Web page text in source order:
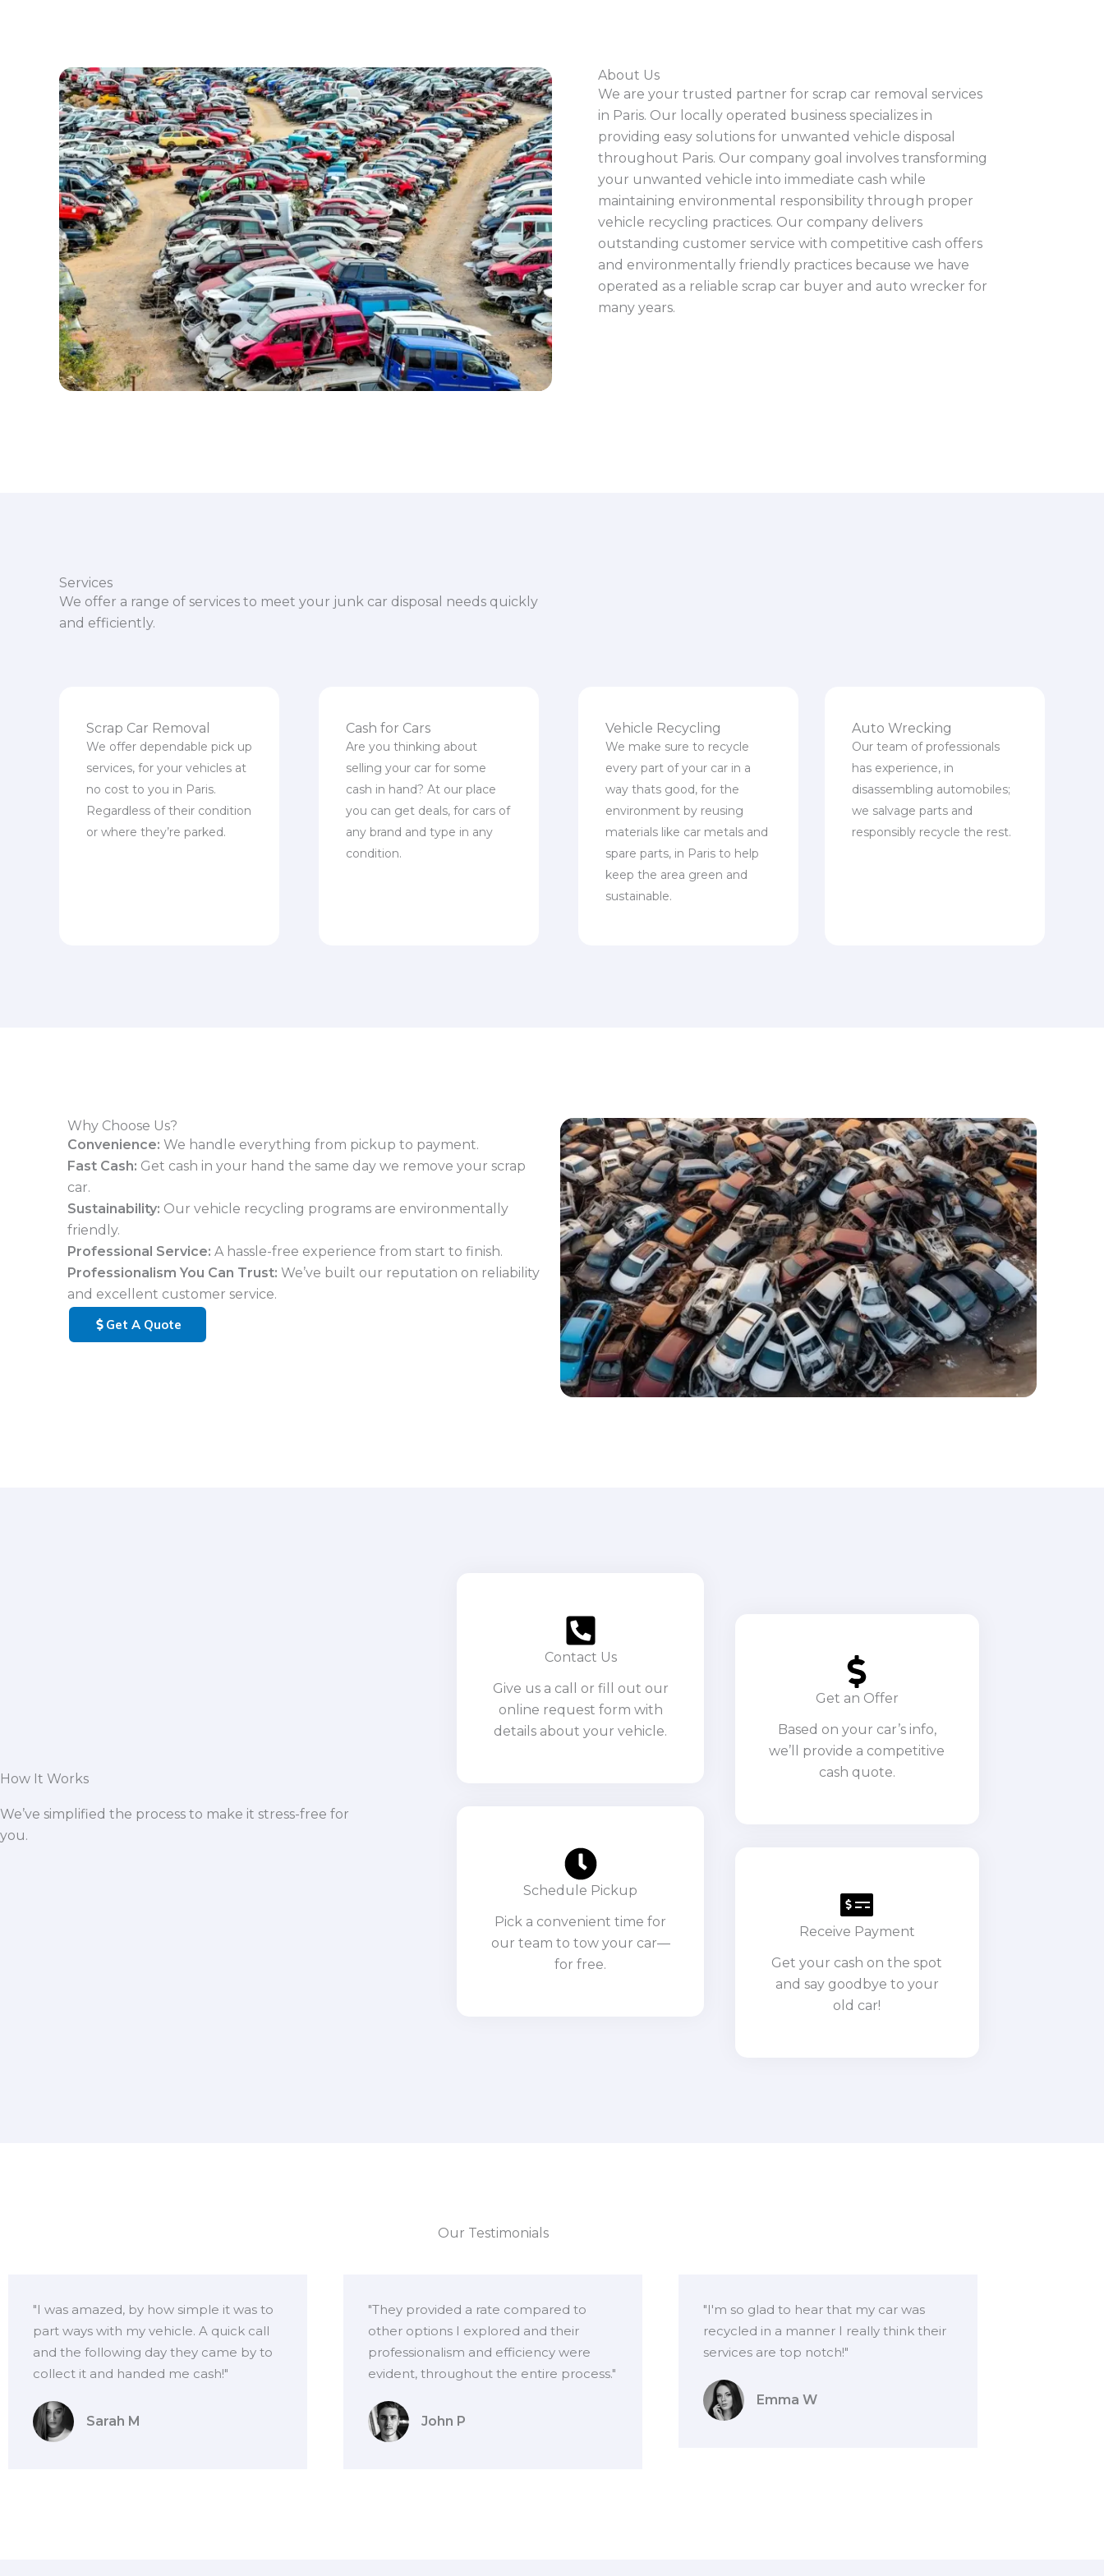
About Us
We are your trusted partner for scrap car removal services
in Paris. Our locally operated business specializes in
providing easy solutions for unwanted vehicle disposal
throughout Paris. Our company goal involves transforming
your unwanted vehicle into immediate cash while
maintaining environmental responsibility through proper
vehicle recycling practices. Our company delivers
outstanding customer service with competitive cash offers
and environmentally friendly practices because we have
operated as a reliable scrap car buyer and auto wrecker for
many years.
Services
We offer a range of services to meet your junk car disposal needs quickly
and efficiently.
Scrap Car Removal
We offer dependable pick up
services, for your vehicles at
no cost to you in Paris.
Regardless of their condition
or where they’re parked.
Cash for Cars
Are you thinking about
selling your car for some
cash in hand? At our place
you can get deals, for cars of
any brand and type in any
condition.
Vehicle Recycling
We make sure to recycle
every part of your car in a
way thats good, for the
environment by reusing
materials like car metals and
spare parts, in Paris to help
keep the area green and
sustainable.
Auto Wrecking
Our team of professionals
has experience, in
disassembling automobiles;
we salvage parts and
responsibly recycle the rest.
Why Choose Us?
Convenience: We handle everything from pickup to payment.
Fast Cash: Get cash in your hand the same day we remove your scrap
car.
Sustainability: Our vehicle recycling programs are environmentally
friendly.
Professional Service: A hassle-free experience from start to finish.
Professionalism You Can Trust: We’ve built our reputation on reliability
and excellent customer service.
Get A Quote
How It Works
We’ve simplified the process to make it stress-free for
you.
Contact Us
Give us a call or fill out our
online request form with
details about your vehicle.
Schedule Pickup
Pick a convenient time for
our team to tow your car—
for free.
Get an Offer
Based on your car’s info,
we’ll provide a competitive
cash quote.
Receive Payment
Get your cash on the spot
and say goodbye to your
old car!
Our Testimonials
"I was amazed, by how simple it was to
part ways with my vehicle. A quick call
and the following day they came by to
collect it and handed me cash!"
Sarah M
"They provided a rate compared to
other options I explored and their
professionalism and efficiency were
evident, throughout the entire process."
John P
"I'm so glad to hear that my car was
recycled in a manner I really think their
services are top notch!"
Emma W